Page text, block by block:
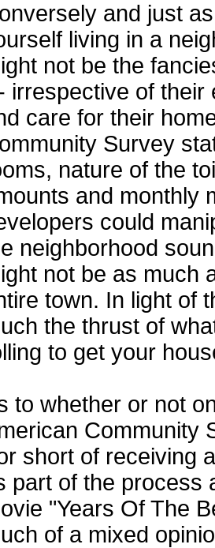
and just
living in a
not be the
irrespective of their
care for their
Survey
nature of the
and monthly
could
neighborhood
not be as much
town. In light of
the thrust of
to get your
to whether or not
Community
short of receiving
part of the process
"Years Of The
of a mixed